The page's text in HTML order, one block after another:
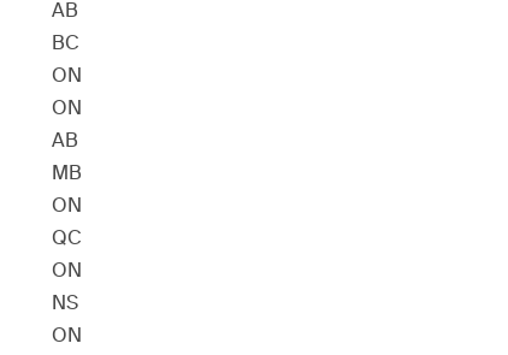
AB
BC
ON
ON
AB
MB
ON
QC
ON
NS
ON